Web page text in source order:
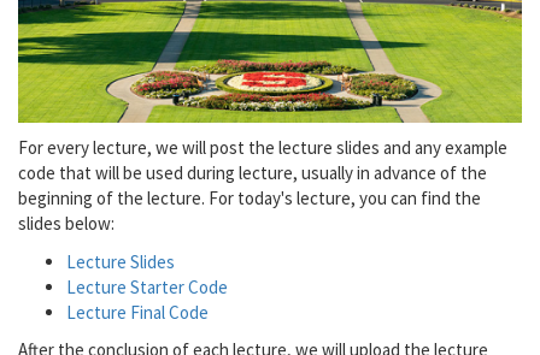
For every lecture, we will post the lecture slides and any example
code that will be used during lecture, usually in advance of the
beginning of the lecture. For today's lecture, you can find the
slides below:
Lecture Slides
Lecture Starter Code
Lecture Final Code
After the conclusion of each lecture, we will upload the lecture